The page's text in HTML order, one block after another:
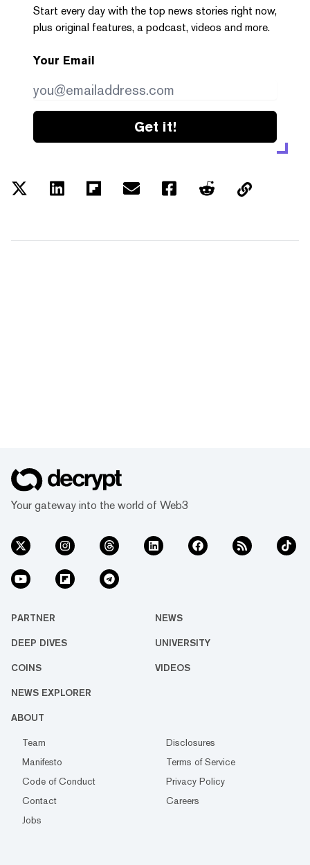
Start every day with the top news stories right now,
plus original features, a podcast, videos and more.
Your Email
Get it!
Your gateway into the world of Web3
PARTNER NEWS
DEEP DIVES UNIVERSITY
COINS VIDEOS
NEWS EXPLORER
ABOUT
Team
Disclosures
Manifesto
Terms of Service
Code of Conduct
Privacy Policy
Contact
Careers
Jobs